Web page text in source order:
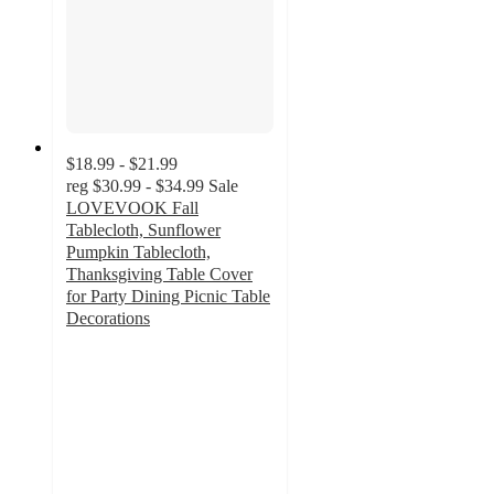
$18.99 - $21.99
reg $30.99 - $34.99 Sale
LOVEVOOK Fall
Tablecloth, Sunflower
Pumpkin Tablecloth,
Thanksgiving Table Cover
for Party Dining Picnic Table
Decorations